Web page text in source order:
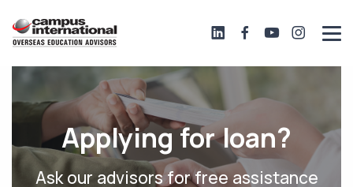
Applying for loan?
Ask our advisors for free assistance